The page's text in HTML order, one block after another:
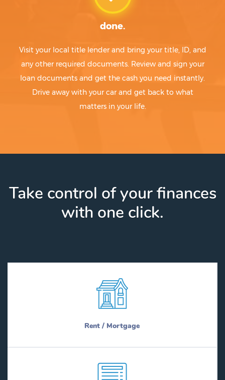
done.
Visit your local title lender and bring your title, ID, and
any other required documents. Review and sign your
loan documents and get the cash you need instantly.
Drive away with your car and get back to what
matters in your life.
Take control of your finances
with one click.
Rent / Mortgage